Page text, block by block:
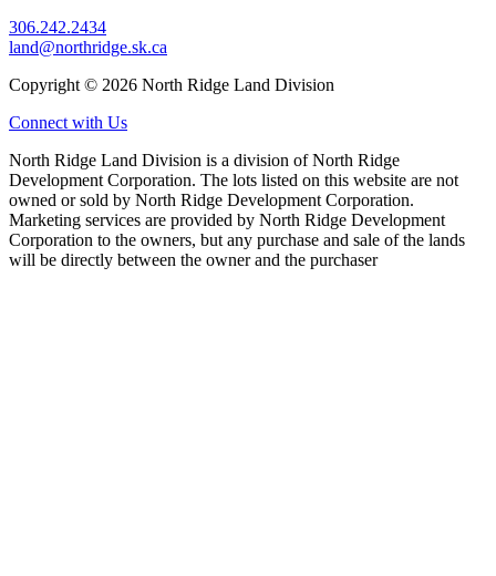
306.242.2434
land@northridge.sk.ca
Copyright © 2026 North Ridge Land Division
Connect with Us
North Ridge Land Division is a division of North Ridge
Development Corporation. The lots listed on this website are not
owned or sold by North Ridge Development Corporation.
Marketing services are provided by North Ridge Development
Corporation to the owners, but any purchase and sale of the lands
will be directly between the owner and the purchaser